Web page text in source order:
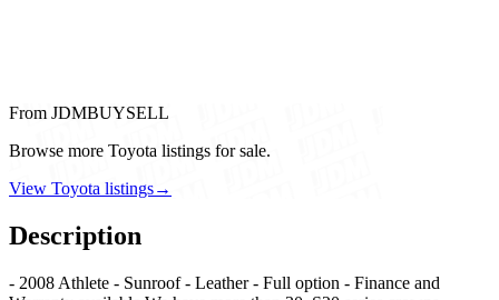
From JDMBUYSELL
Browse more Toyota listings for sale.
View Toyota listings→
Description
- 2008 Athlete - Sunroof - Leather - Full option - Finance and